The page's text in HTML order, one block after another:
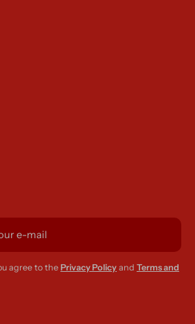
e-mail
agree to the Privacy Policy and Terms and